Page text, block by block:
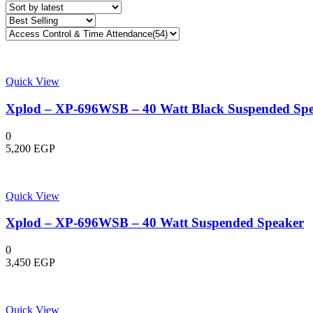
latest
Quick View
Xplod – XP-696WSB – 40 Watt Black Suspended
0
5,200 EGP
Quick View
Xplod – XP-696WSB – 40 Watt Suspended Speaker
0
3,450 EGP
Quick View